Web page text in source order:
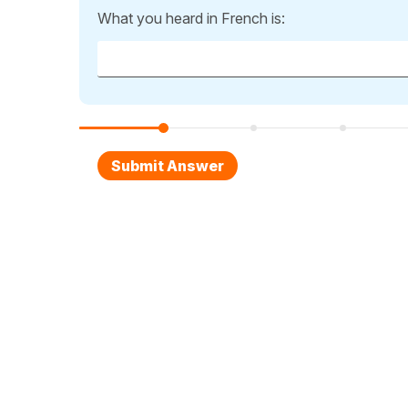
What you heard in French is: